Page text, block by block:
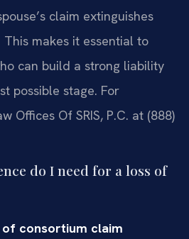
claim extinguishes
makes it essential to
can build a strong liability
possible stage. For
Offices Of SRIS, P.C. at (888)
do I need for a loss of
consortium claim